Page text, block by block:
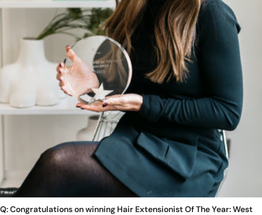
Q: Congratulations on winning Hair Extensionist Of The Year: West